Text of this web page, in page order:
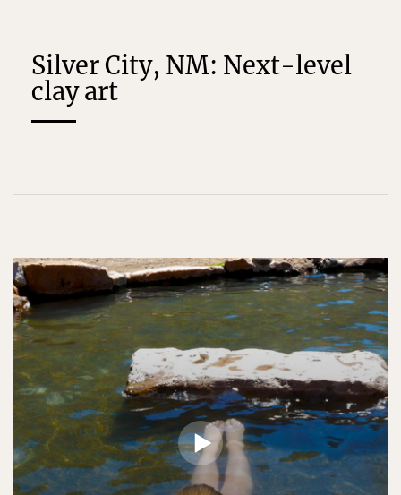
Silver City, NM: Next-level
clay art